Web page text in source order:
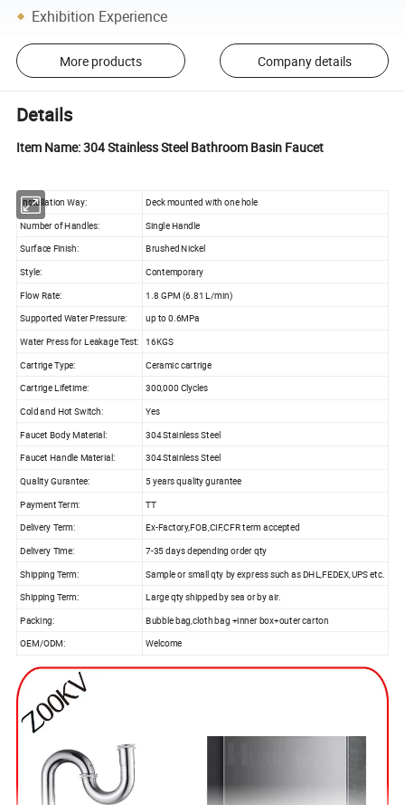
Exhibition Experience
More products Company details
Details
Item Name: 304 Stainless Steel Bathroom Basin Faucet
Installation Way:
Deck mounted with one hole
Number of Handles:
Single Handle
Surface Finish: Brushed Nickel
Style:
Contemporary
Flow Rate:
1.8 GPM (6.81 L/min)
Supported Water Pressure: up to 0.6MPa
Water Press for Leakage Test:
16KGS
Cartrige Type:
Ceramic cartrige
Cartrige Lifetime: 300,000 Clycles
Cold and Hot Switch: Yes
Faucet Body Material: 304 Stainless Steel
Faucet Handle Material:
304 Stainless Steel
Quality Gurantee:
5 years quality gurantee
Payment Term:
TT
Delivery Term:
Ex-Factory,FOB,CIF,CFR term accepted
Delivery Time:
7-35 days depending order qty
Shipping Term:
Sample or small qty by express such as DHL,FEDEX,UPS etc.
Shipping Term:
Large qty shipped by sea or by air.
Packing:
Bubble bag,cloth bag +inner box+outer carton
OEM/ODM:
Welcome